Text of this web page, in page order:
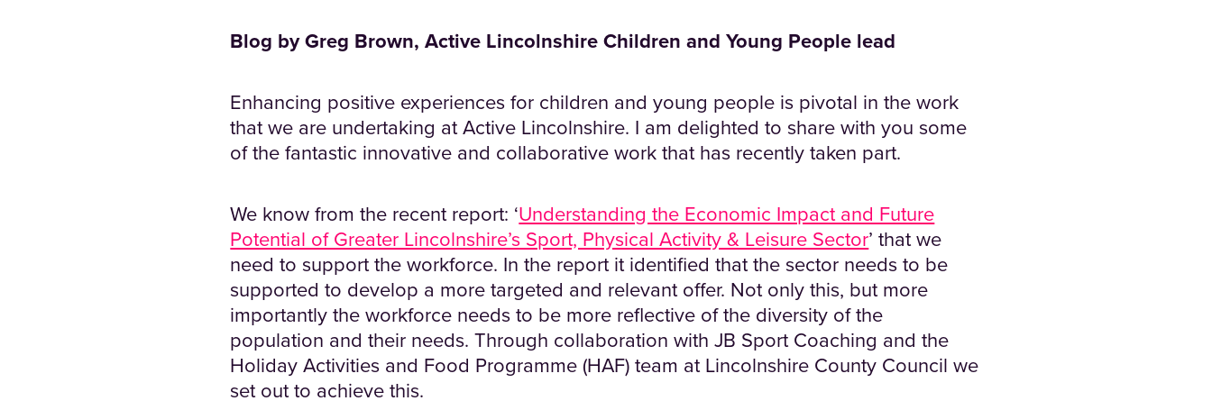
Blog by Greg Brown, Active Lincolnshire Children and Young People lead
Enhancing positive experiences for children and young people is pivotal in the work
that we are undertaking at Active Lincolnshire. I am delighted to share with you some
of the fantastic innovative and collaborative work that has recently taken part.
We know from the recent report: ‘Understanding the Economic Impact and Future
Potential of Greater Lincolnshire’s Sport, Physical Activity & Leisure Sector’ that we
need to support the workforce. In the report it identified that the sector needs to be
supported to develop a more targeted and relevant offer. Not only this, but more
importantly the workforce needs to be more reflective of the diversity of the
population and their needs. Through collaboration with JB Sport Coaching and the
Holiday Activities and Food Programme (HAF) team at Lincolnshire County Council we
set out to achieve this.